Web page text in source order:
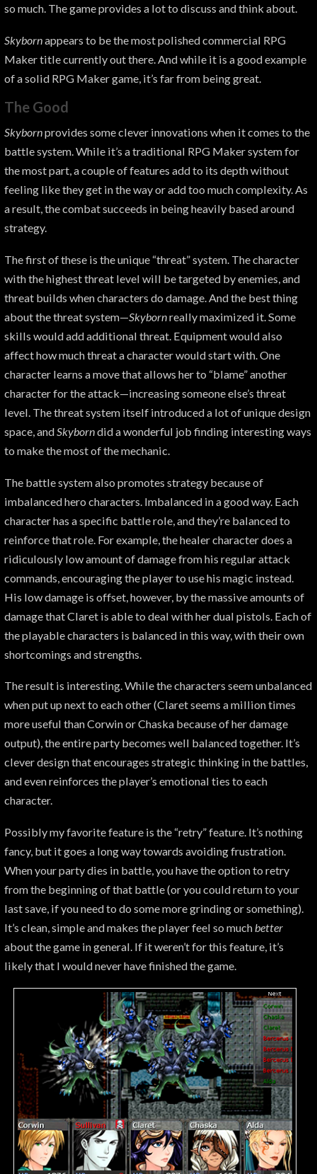
so much. The game provides a lot to discuss and think about.
Skybornappears to be the most polished commercial RPG
Maker title currently out there. And while it is a good example
of a solid RPG Maker game, it’s far from being great.
The Good
Skybornprovides some clever innovations when it comes to the
battle system. While it’s a traditional RPG Maker system for
the most part, a couple of features add to its depth without
feeling like they get in the way or add too much complexity. As
a result, the combat succeeds in being heavily based around
strategy.
The first of these is the unique “threat” system. The character
with the highest threat level will be targeted by enemies, and
threat builds when characters do damage. And the best thing
about the threat system—Skybornreally maximized it. Some
skills would add additional threat. Equipment would also
affect how much threat a character would start with. One
character learns a move that allows her to “blame” another
character for the attack—increasing someone else’s threat
level. The threat system itself introduced a lot of unique design
space, andSkyborndid a wonderful job finding interesting ways
to make the most of the mechanic.
The battle system also promotes strategy because of
imbalanced hero characters. Imbalanced in a good way. Each
character has a specific battle role, and they’re balanced to
reinforce that role. For example, the healer character does a
ridiculously low amount of damage from his regular attack
commands, encouraging the player to use his magic instead.
His low damage is offset, however, by the massive amounts of
damage that Claret is able to deal with her dual pistols. Each of
the playable characters is balanced in this way, with their own
shortcomings and strengths.
The result is interesting. While the characters seem unbalanced
when put up next to each other (Claret seems a million times
more useful than Corwin or Chaska because of her damage
output), the entire party becomes well balanced together. It’s
clever design that encourages strategic thinking in the battles,
and even reinforces the player’s emotional ties to each
character.
Possibly my favorite feature is the “retry” feature. It’s nothing
fancy, but it goes a long way towards avoiding frustration.
When your party dies in battle, you have the option to retry
from the beginning of that battle (or you could return to your
last save, if you need to do some more grinding or something).
It’s clean, simple and makes the player feel so muchbetter
about the game in general. If it weren’t for this feature, it’s
likely that I would never have finished the game.